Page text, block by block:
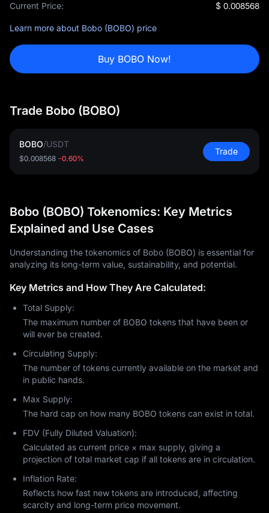
Current Price:
$ 0.008568
Learn more about Bobo (BOBO) price
Buy BOBO Now!
Trade Bobo (BOBO)
BOBO/USDT
$0.008568 -0.60%
Trade
Bobo (BOBO) Tokenomics: Key Metrics
Explained and Use Cases
Understanding the tokenomics of Bobo (BOBO) is essential for
analyzing its long-term value, sustainability, and potential.
Key Metrics and How They Are Calculated:
Total Supply:
The maximum number of BOBO tokens that have been or
will ever be created.
Circulating Supply:
The number of tokens currently available on the market and
in public hands.
Max Supply:
The hard cap on how many BOBO tokens can exist in total.
FDV (Fully Diluted Valuation):
Calculated as current price × max supply, giving a
projection of total market cap if all tokens are in circulation.
Inflation Rate:
Reflects how fast new tokens are introduced, affecting
scarcity and long-term price movement.